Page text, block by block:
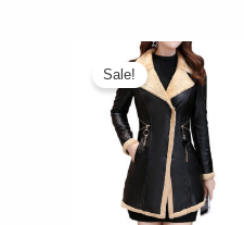
Sale!